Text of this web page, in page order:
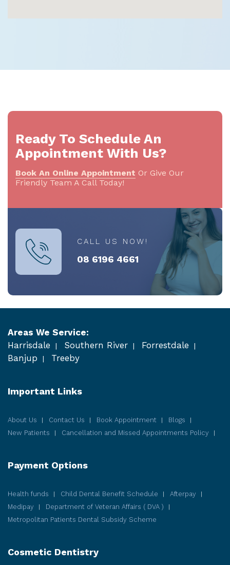
Ready To Schedule An
Appointment With Us?
Book An Online Appointment Or Give Our
Friendly Team A Call Today!
CALL US NOW!
08 6196 4661
Areas We Service:
Harrisdale
Southern River
Forrestdale
Banjup
Treeby
Important Links
About Us Contact Us Book Appointment
Blogs
New Patients
Cancellation and Missed Appointments Policy
Payment Options
Health funds Child Dental Benefit Schedule
Afterpay
Medipay
Department of Veteran Affairs ( DVA )
Metropolitan Patients Dental Subsidy Scheme
Cosmetic Dentistry